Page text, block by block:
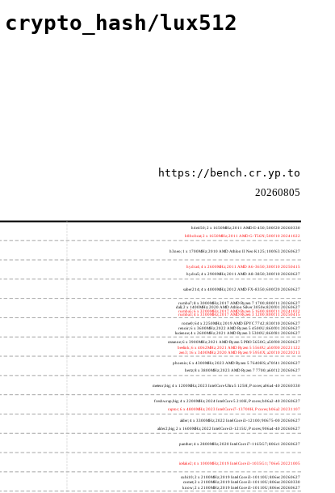
crypto_hash/lux512
https://bench.cr.yp.to
20260805
h4e450; 2 x 1650MHz; 2011 AMD E-450; 500f20 20260330
h8bobcat; 2 x 1650MHz; 2011 AMD G-T56N; 500f10 20241022
h3neo; 1 x 1700MHz; 2010 AMD Athlon II Neo K125; 100f63 20260627
hydra4; 4 x 2600MHz; 2011 AMD A6-3650; 300f10 20250415
hydra5; 4 x 2900MHz; 2011 AMD A8-3850; 300f10 20260627
saber214; 4 x 4000MHz; 2012 AMD FX-8350; 600f20 20260627
rumba7; 8 x 3000MHz; 2017 AMD Ryzen 7 1700; 800f11 20260627
dali; 2 x 1400MHz; 2020 AMD Athlon Silver 3050e; 820f01 20260627
rumba5; 6 x 3200MHz; 2017 AMD Ryzen 5 1600; 800f11 20241022
rumba3; 4 x 3100MHz; 2017 AMD Ryzen 3 1200; 800f11 20250415
rome0; 64 x 2250MHz; 2019 AMD EPYC 7742; 830f10 20260627
renoir; 6 x 3600MHz; 2022 AMD Ryzen 5 4500U; 860f01 20260627
lucienne; 4 x 2600MHz; 2021 AMD Ryzen 3 5300U; 860f81 20260627
cezanne; 6 x 3900MHz; 2021 AMD Ryzen 5 PRO 5650G; a50f00 20260627
beelink; 6 x 4062MHz; 2021 AMD Ryzen 5 5560U; a50f00 20221122
zen3; 16 x 3400MHz; 2020 AMD Ryzen 9 5950X; a20f10 20220213
phoenix; 6 x 4300MHz; 2023 AMD Ryzen 5 7640HS; a70f41 20260627
hertz; 8 x 3800MHz; 2023 AMD Ryzen 7 7700; a60f12 20260627
meteor,big; 4 x 1200MHz; 2023 Intel Core Ultra 5 125H, P cores; a06a4-40 20260330
freshwrap,big; 4 x 2200MHz; 2024 Intel Core 5 210H, P cores; b06a2-40 20260627
raptor; 6 x 4800MHz; 2023 Intel Core i7-13700H, P cores; b06a2 20231107
alder; 4 x 3300MHz; 2022 Intel Core i3-12100; 90675-00 20260627
alder2,big; 2 x 1600MHz; 2022 Intel Core i3-1215U, P cores; 906a4-40 20260627
panther; 4 x 2800MHz; 2020 Intel Core i7-1165G7; 806c1 20260627
icelake2; 4 x 1000MHz; 2019 Intel Core i3-1035G1; 706e5 20221005
cubi10; 2 x 2100MHz; 2019 Intel Core i3-10110U; 806ec 20260627
comet; 2 x 2100MHz; 2019 Intel Core i3-10110U; 806ec 20260330
know; 2 x 2100MHz; 2019 Intel Core i3-10110U; 806ec 20260627